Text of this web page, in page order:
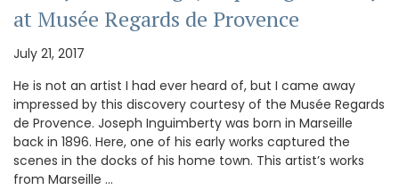
at Musée Regards de Provence
July 21, 2017
He is not an artist I had ever heard of, but I came away
impressed by this discovery courtesy of the Musée Regards
de Provence. Joseph Inguimberty was born in Marseille
back in 1896. Here, one of his early works captured the
scenes in the docks of his home town. This artist’s works
from Marseille …